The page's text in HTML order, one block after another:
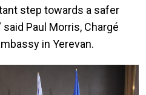
step towards a safer
Paul Morris, Chargé
in Yerevan.